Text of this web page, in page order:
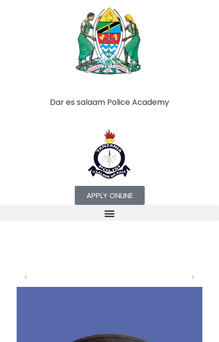
Dar es salaam Police Academy
APPLY ONLINE